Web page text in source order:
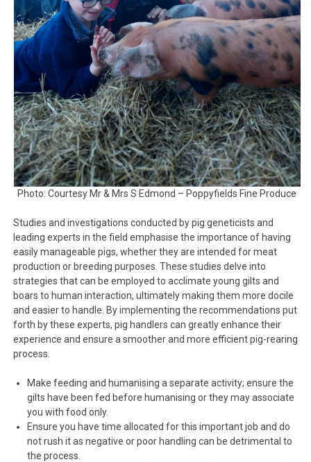
Photo: Courtesy Mr & Mrs S Edmond – Poppyfields Fine Produce
Studies and investigations conducted by pig geneticists and
leading experts in the field emphasise the importance of having
easily manageable pigs, whether they are intended for meat
production or breeding purposes. These studies delve into
strategies that can be employed to acclimate young gilts and
boars to human interaction, ultimately making them more docile
and easier to handle. By implementing the recommendations put
forth by these experts, pig handlers can greatly enhance their
experience and ensure a smoother and more efficient pig-rearing
process.
Make feeding and humanising a separate activity; ensure the
gilts have been fed before humanising or they may associate
you with food only.
Ensure you have time allocated for this important job and do
not rush it as negative or poor handling can be detrimental to
the process.